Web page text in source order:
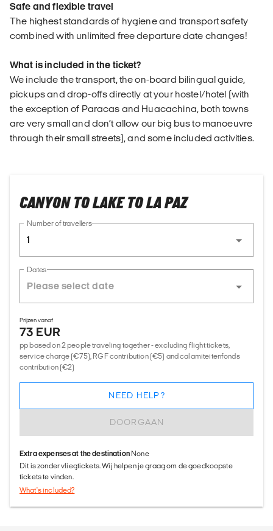
Safe and flexible travel
The highest standards of hygiene and transport safety
combined with unlimited free departure date changes!
What is included in the ticket?
We include the transport, the on-board bilingual guide,
pickups and drop-offs directly at your hostel/hotel (with
the exception of Paracas and Huacachina, both towns
are very small and don’t allow our big bus to manoeuvre
through their small streets), and some included activities.
CANYON TO LAKE TO LA PAZ
Number of travellers
1
Dates
Prijzen vanaf
73 EUR
pp based on 2 people traveling together - excluding flight tickets,
service charge (€75), RGF contribution (€5) and calamiteitenfonds
contribution (€2)
DOORGAAN
NEED HELP?
Extra expenses at the destinationNone
Dit is zonder vliegtickets. Wij helpen je graag om de goedkoopste
tickets te vinden.
What's included?